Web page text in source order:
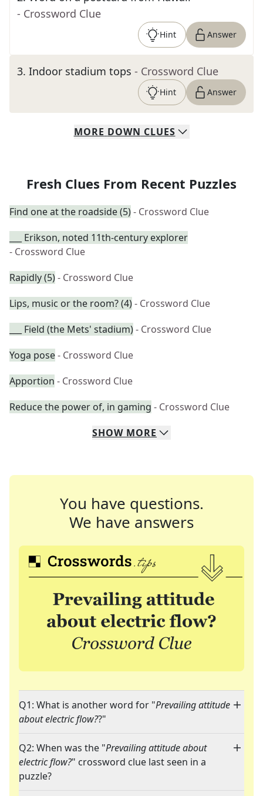
- Crossword Clue
Hint Answer
3. Indoor stadium tops - Crossword Clue
Hint Answer
MORE DOWN CLUES
Fresh Clues From Recent Puzzles
Find one at the roadside (5)- Crossword Clue
___ Erikson, noted 11th-century explorer
- Crossword Clue
Rapidly (5)- Crossword Clue
Lips, music or the room? (4)- Crossword Clue
___ Field (the Mets' stadium)- Crossword Clue
Yoga pose- Crossword Clue
Apportion - Crossword Clue
Reduce the power of, in gaming - Crossword Clue
SHOW MORE
You have questions.
We have answers
Q1: What is another word for "Prevailing attitude
about electric flow??"
Q2: When was the "Prevailing attitude about
electric flow?" crossword clue last seen in a
puzzle?